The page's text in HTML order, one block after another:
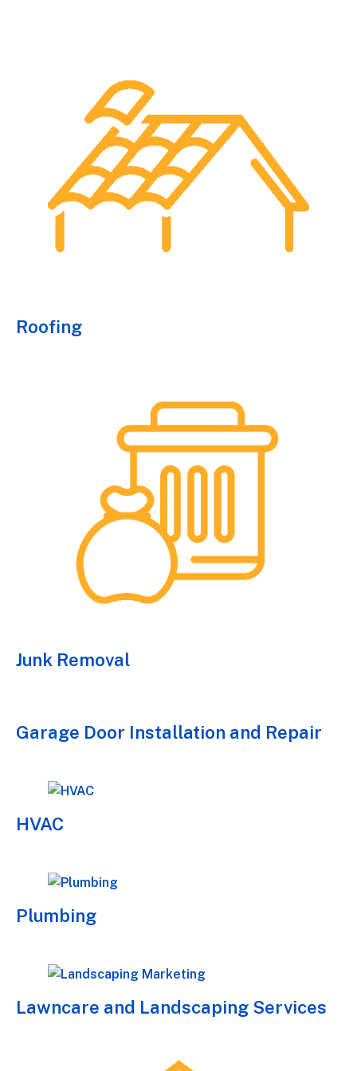
Roofing
Junk Removal
Garage Door Installation and Repair
HVAC
Plumbing
Lawncare and Landscaping Services